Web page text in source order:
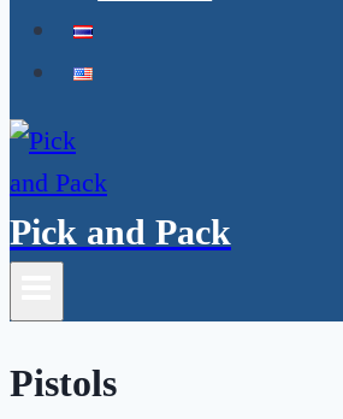
Pick and Pack
Pistols